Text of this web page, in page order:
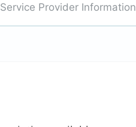
Service Provider Information